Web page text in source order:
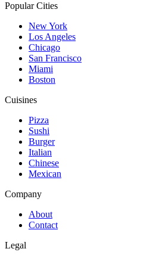
Popular Cities
New York
Los Angeles
Chicago
San Francisco
Miami
Boston
Cuisines
Pizza
Sushi
Burger
Italian
Chinese
Mexican
Company
About
Contact
Legal